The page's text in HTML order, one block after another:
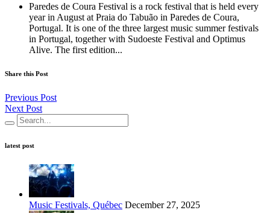
Paredes de Coura Festival is a rock festival that is held every
year in August at Praia do Tabuão in Paredes de Coura,
Portugal. It is one of the three largest music summer festivals
in Portugal, together with Sudoeste Festival and Optimus
Alive. The first edition...
Share this Post
Previous Post
Next Post
latest post
Music Festivals, Québec December 27, 2025